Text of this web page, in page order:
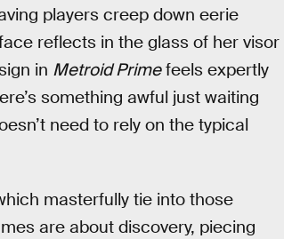
players creep down eerie
reflects in the glass of her visor
in Metroid Primefeels expertly
something awful just waiting
need to rely on the typical
masterfully tie into those
are about discovery, piecing